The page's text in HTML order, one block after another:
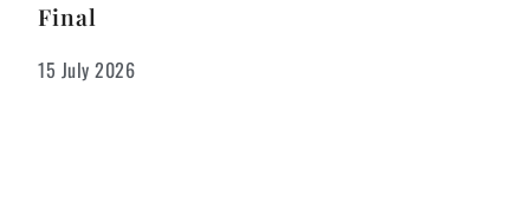
Final
15 July 2026